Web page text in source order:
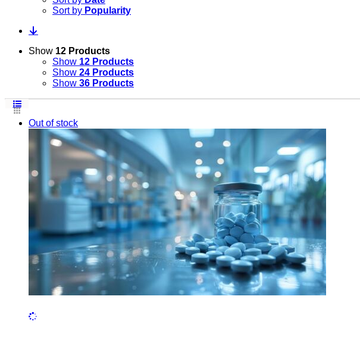
Sort by Popularity
Show 12 Products
Show 12 Products
Show 24 Products
Show 36 Products
Out of stock